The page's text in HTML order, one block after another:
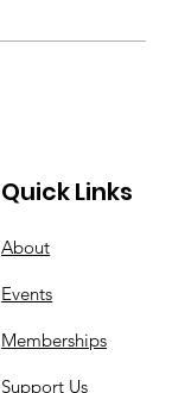
Quick Links
About
Events
Memberships
Support Us